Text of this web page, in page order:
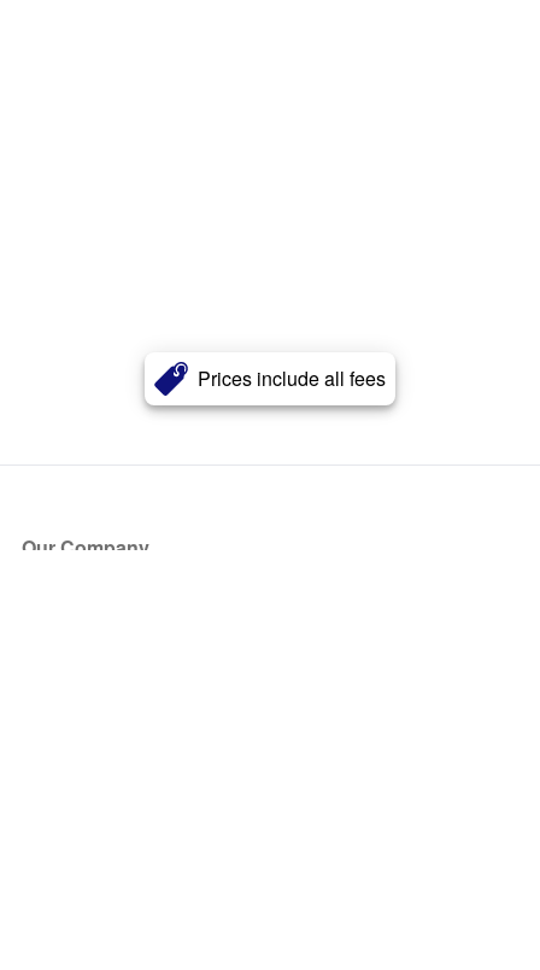
Prices include all fees
Our Company